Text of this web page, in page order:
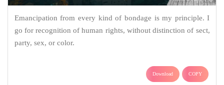
Emancipation from every kind of bondage is my principle. I
go for recognition of human rights, without distinction of sect,
party, sex, or color.
Download COPY